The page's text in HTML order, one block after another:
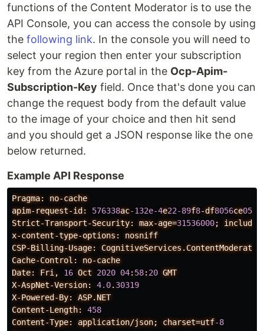
functions of the Content Moderator is to use the
API Console, you can access the console by using
the following link. In the console you will need to
select your region then enter your subscription
key from the Azure portal in the Ocp-Apim-
Subscription-Key field. Once that's done you can
change the request body from the default value
to the image of your choice and then hit send
and you should get a JSON response like the one
below returned.
Example API Response
Pragma:
no-cache
apim-request-id:
576338ac-132e-4e22-89f8-df8056ce05
Strict-Transport-Security:
max-age=31536000;
x-content-type-options:
nosniff
CSP-Billing-Usage:
Cache-Control:
no-cache
Date:
Fri, 16 Oct 2020 04: 58: 20 GMT
X-AspNet-Version:
4.0.30319
X-Powered-By:
ASP.NET
Content-Length:
458
Content-Type:
application/json; charset=utf-8